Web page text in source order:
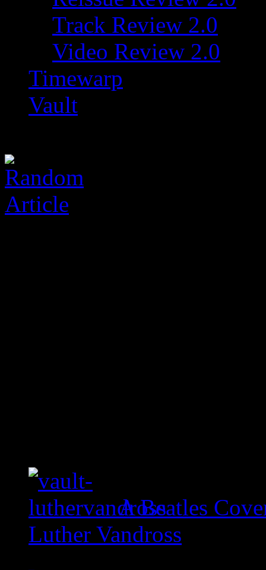
Track Review 2.0
Video Review 2.0
Timewarp
Vault
A Beatles
Luther Vandross